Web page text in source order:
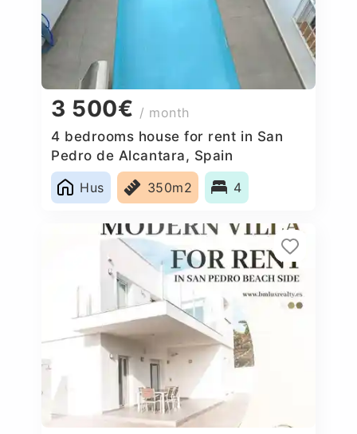
3 500€ / month
4 bedrooms house for rent in San
Pedro de Alcantara, Spain
Hus
350m2 4